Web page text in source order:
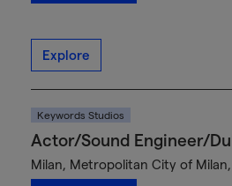
Explore
Keywords Studios
Actor/Sound Engineer/
Milan, Metropolitan City of